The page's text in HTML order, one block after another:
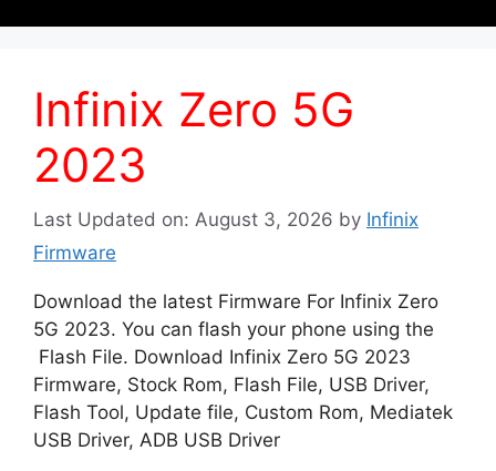
Infinix Zero 5G
2023
Last Updated on: August 3, 2026 by Infinix
Firmware
Download the latest Firmware For Infinix Zero
5G 2023. You can flash your phone using the
Flash File. Download Infinix Zero 5G 2023
Firmware, Stock Rom, Flash File, USB Driver,
Flash Tool, Update file, Custom Rom, Mediatek
USB Driver, ADB USB Driver